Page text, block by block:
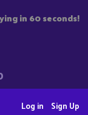
in 60 seconds!
Sign Up
Log in